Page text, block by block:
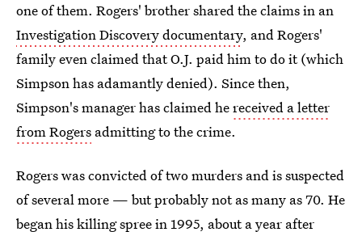
one of them. Rogers' brother shared the claims in an
Investigation Discovery documentary, and Rogers'
family even claimed that O.J. paid him to do it (which
Simpson has adamantly denied). Since then,
Simpson's manager has claimed hereceived a letter
from Rogers admitting to the crime.
Rogers was convicted of two murders and is suspected
of several more — but probably not as many as 70. He
began his killing spree in 1995, about a year after